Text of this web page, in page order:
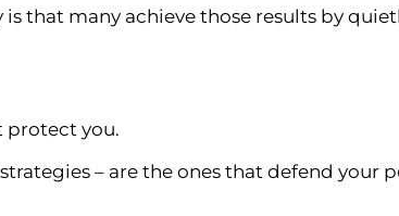
that many achieve those results by
protect you.
– are the ones that defend your